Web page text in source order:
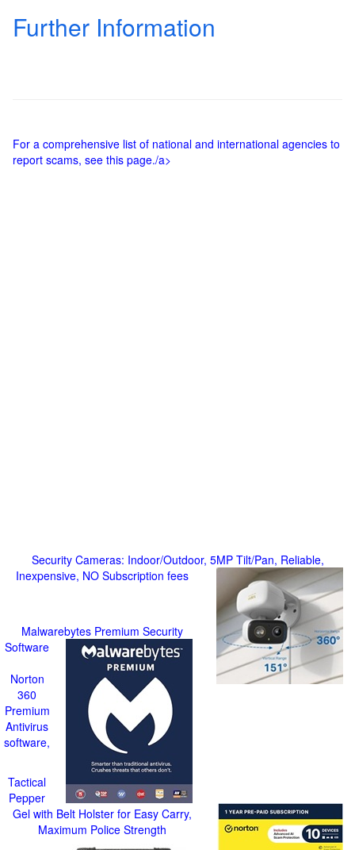
Further Information
For a comprehensive list of national and international agencies to
report scams, see this page./a>
Security Cameras: Indoor/Outdoor, 5MP Tilt/Pan, Reliable,
Inexpensive, NO Subscription fees
Malwarebytes Premium Security
Software
Norton
360
Premium
Antivirus
software,
Tactical
Pepper
Gel with Belt Holster for Easy Carry,
Maximum Police Strength